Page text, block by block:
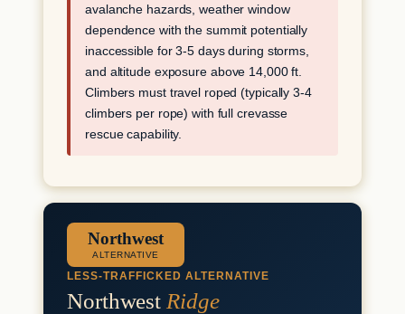
avalanche hazards, weather window
dependence with the summit potentially
inaccessible for 3-5 days during storms,
and altitude exposure above 14,000 ft.
Climbers must travel roped (typically 3-4
climbers per rope) with full crevasse
rescue capability.
Northwest
ALTERNATIVE
LESS-TRAFFICKED ALTERNATIVE
Northwest Ridge